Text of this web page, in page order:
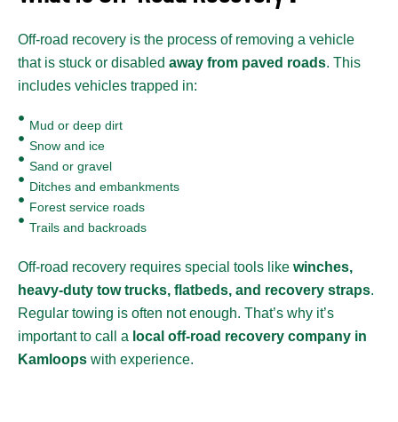
Off-road recovery is the process of removing a vehicle
that is stuck or disabled away from paved roads. This
includes vehicles trapped in:
Mud or deep dirt
Snow and ice
Sand or gravel
Ditches and embankments
Forest service roads
Trails and backroads
Off-road recovery requires special tools like winches,
heavy-duty tow trucks, flatbeds, and recovery straps.
Regular towing is often not enough. That’s why it’s
important to call a local off-road recovery company in
Kamloops with experience.